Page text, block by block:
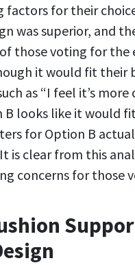
for their
was superior, and
those voting for
it would fit
as “I feel it’s
B looks like it would
for Option B
is clear from this
concerns for those